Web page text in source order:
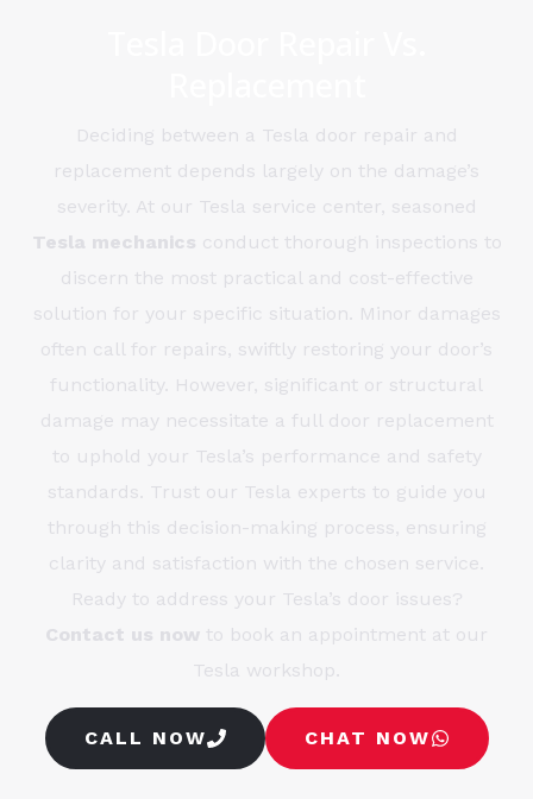
Deciding between a Tesla door repair and
replacement depends largely on the damage’s
severity. At our Tesla service center, seasoned
Tesla mechanics conduct thorough inspections to
discern the most practical and cost-effective
solution for your specific situation. Minor damages
often call for repairs, swiftly restoring your door’s
functionality. However, significant or structural
damage may necessitate a full door replacement
to uphold your Tesla’s performance and safety
standards. Trust our Tesla experts to guide you
through this decision-making process, ensuring
clarity and satisfaction with the chosen service.
Ready to address your Tesla’s door issues?
Contact us now to book an appointment at our
Tesla workshop.
CALL NOW CHAT NOW